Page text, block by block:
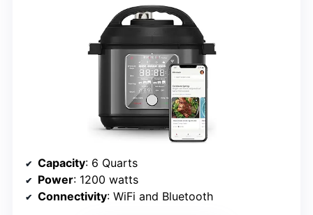
Capacity: 6 Quarts
Power: 1200 watts
Connectivity: WiFi and Bluetooth